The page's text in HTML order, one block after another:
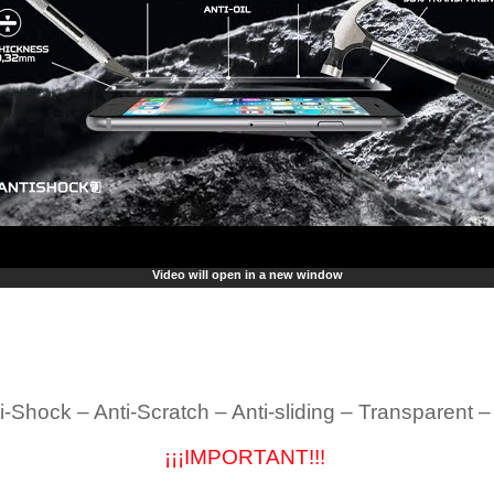
Video will open in a new window
Shock – Anti-Scratch – Anti-sliding – Transparent
¡¡¡IMPORTANT!!!